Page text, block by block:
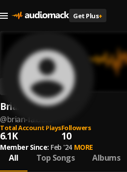
Get Plus+
Brian Falduto
@brian-falduto
Total Account Plays
6.1K
Followers
10
Member Since: Feb '24 MORE
All Top Songs Albums